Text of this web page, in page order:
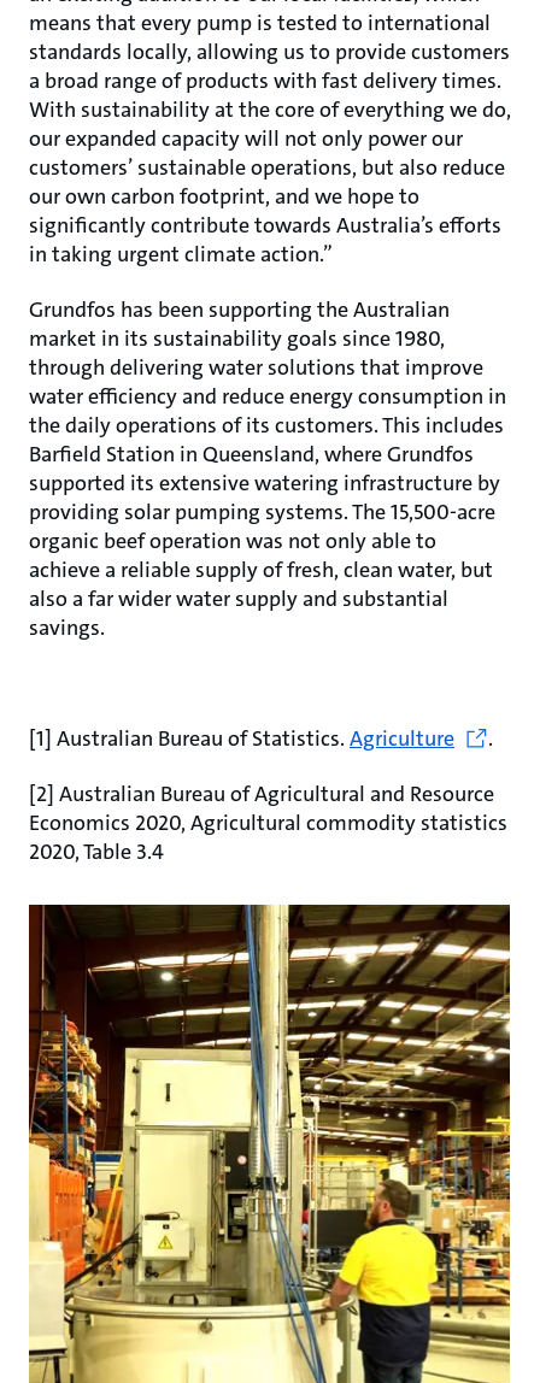
means that every pump is tested to international
standards locally, allowing us to provide customers
a broad range of products with fast delivery times.
With sustainability at the core of everything we do,
our expanded capacity will not only power our
customers’ sustainable operations, but also reduce
our own carbon footprint, and we hope to
significantly contribute towards Australia’s efforts
in taking urgent climate action.”
Grundfos has been supporting the Australian
market in its sustainability goals since 1980,
through delivering water solutions that improve
water efficiency and reduce energy consumption in
the daily operations of its customers. This includes
Barfield Station in Queensland, where Grundfos
supported its extensive watering infrastructure by
providing solar pumping systems. The 15,500-acre
organic beef operation was not only able to
achieve a reliable supply of fresh, clean water, but
also a far wider water supply and substantial
savings.
[1] Australian Bureau of Statistics. Agriculture
.
[2] Australian Bureau of Agricultural and Resource
Economics 2020, Agricultural commodity statistics
2020, Table 3.4